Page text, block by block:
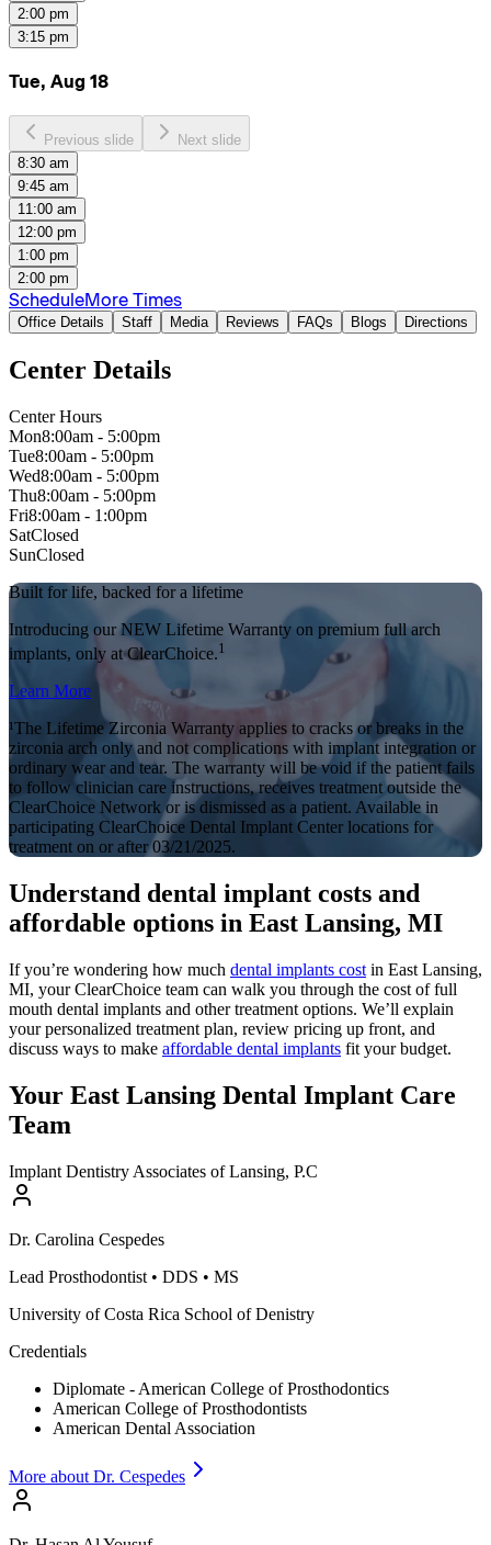
2:00 pm
3:15 pm
Tue, Aug 18
Previous slide
Next slide
8:30 am
9:45 am
11:00 am
12:00 pm
1:00 pm
2:00 pm
ScheduleMore Times
Office Details Staff Media Reviews FAQs Blogs Directions
Center Details
Center Hours
Mon8:00am - 5:00pm
Tue8:00am - 5:00pm
Wed8:00am - 5:00pm
Thu8:00am - 5:00pm
Fri8:00am - 1:00pm
SatClosed
SunClosed
Built for life, backed for a lifetime
Introducing our NEW Lifetime Warranty on premium full arch
implants, only at ClearChoice.1
Learn More
¹The Lifetime Zirconia Warranty applies to cracks or breaks in the
zirconia arch only and not complications with implant integration or
ordinary wear and tear. The warranty will be void if the patient fails
to follow clinician care instructions, receives treatment outside the
ClearChoice Network or is dismissed as a patient. Available in
participating ClearChoice Dental Implant Center locations for
treatment on or after 03/21/2025.
Understand dental implant costs and
affordable options in East Lansing, MI
If you’re wondering how much dental implants cost in East Lansing,
MI, your ClearChoice team can walk you through the cost of full
mouth dental implants and other treatment options. We’ll explain
your personalized treatment plan, review pricing up front, and
discuss ways to make affordable dental implants fit your budget.
Your East Lansing Dental Implant Care
Team
Implant Dentistry Associates of Lansing, P.C
Dr. Carolina Cespedes
Lead Prosthodontist • DDS • MS
University of Costa Rica School of Denistry
Credentials
Diplomate - American College of Prosthodontics
American College of Prosthodontists
American Dental Association
More about Dr. Cespedes